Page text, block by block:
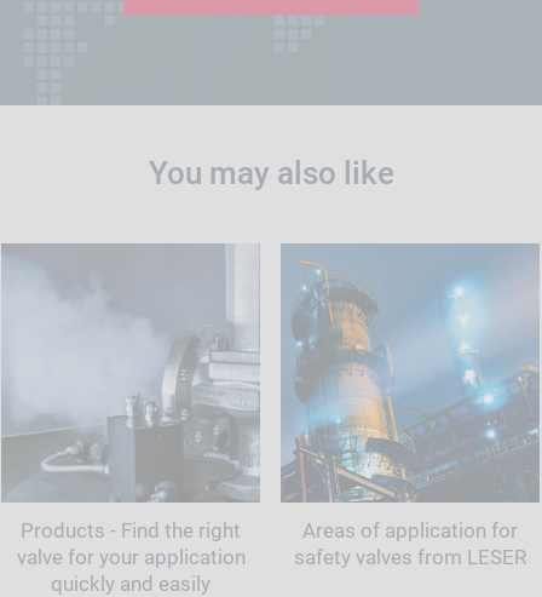
You may also like
Products - Find the right
valve for your application
quickly and easily
Areas of application for
safety valves from LESER